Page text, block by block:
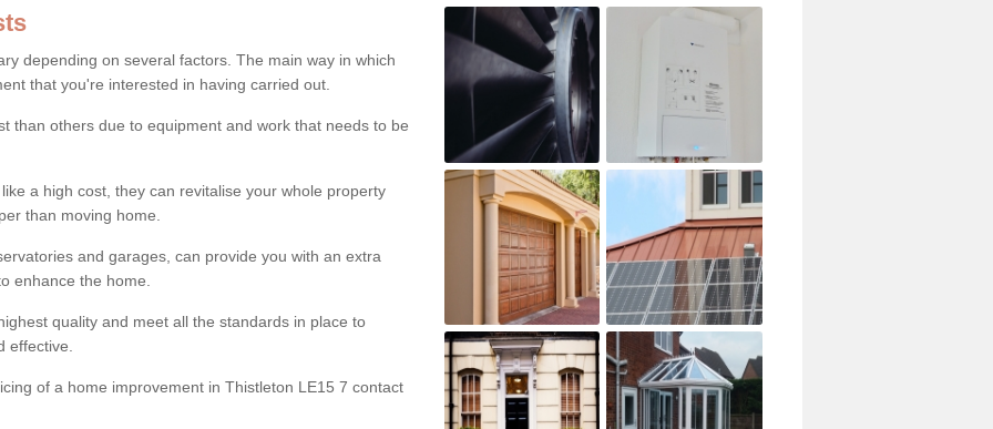
depending on several factors. The main way in which
that you're interested in having carried out.
than others due to equipment and work that needs to be
a high cost, they can revitalise your whole property
than moving home.
and garages, can provide you with an extra
enhance the home.
quality and meet all the standards in place to
effective.
of a home improvement in Thistleton LE15 7 contact